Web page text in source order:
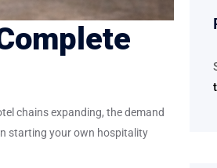
chains expanding, the demand
starting your own hospitality